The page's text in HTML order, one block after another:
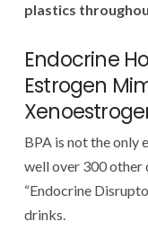
plastics
Endocrine
Estrogen
BPA is not the only
well over 300 other
“Endocrine
drinks.